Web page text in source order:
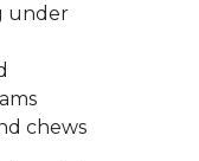
under
chews